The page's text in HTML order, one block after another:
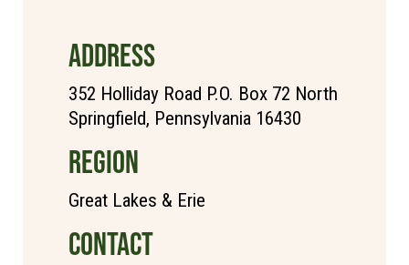
ADDRESS
352 Holliday Road P.O. Box 72 North
Springfield, Pennsylvania 16430
REGION
Great Lakes & Erie
CONTACT